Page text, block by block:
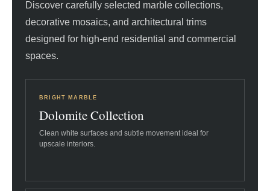
Discover carefully selected marble collections,
decorative mosaics, and architectural trims
designed for high-end residential and commercial
spaces.
BRIGHT MARBLE
Dolomite Collection
Clean white surfaces and subtle movement ideal for
upscale interiors.